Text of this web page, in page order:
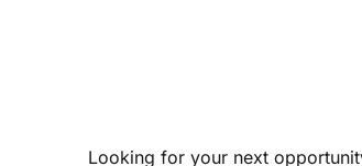
Looking for your next